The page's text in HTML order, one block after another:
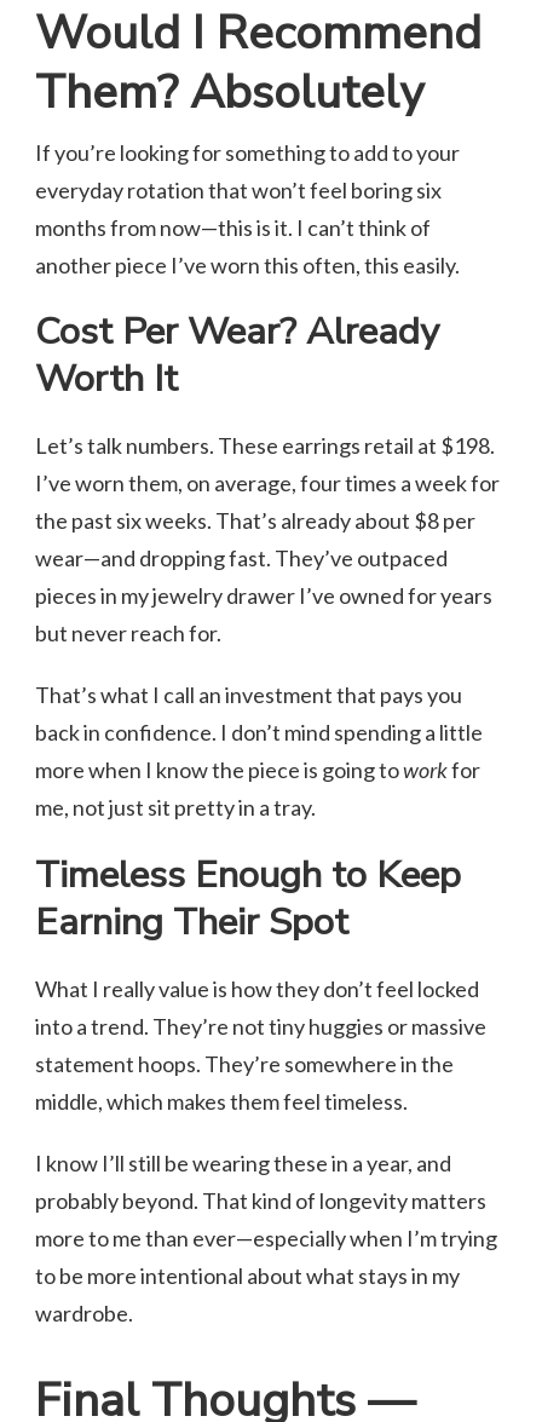
Would I Recommend
Them? Absolutely
If you’re looking for something to add to your
everyday rotation that won’t feel boring six
months from now—this is it. I can’t think of
another piece I’ve worn this often, this easily.
Cost Per Wear? Already
Worth It
Let’s talk numbers. These earrings retail at $198.
I’ve worn them, on average, four times a week for
the past six weeks. That’s already about $8 per
wear—and dropping fast. They’ve outpaced
pieces in my jewelry drawer I’ve owned for years
but never reach for.
That’s what I call an investment that pays you
back in confidence. I don’t mind spending a little
more when I know the piece is going toworkfor
me, not just sit pretty in a tray.
Timeless Enough to Keep
Earning Their Spot
What I really value is how they don’t feel locked
into a trend. They’re not tiny huggies or massive
statement hoops. They’re somewhere in the
middle, which makes them feel timeless.
I know I’ll still be wearing these in a year, and
probably beyond. That kind of longevity matters
more to me than ever—especially when I’m trying
to be more intentional about what stays in my
wardrobe.
Final Thoughts —